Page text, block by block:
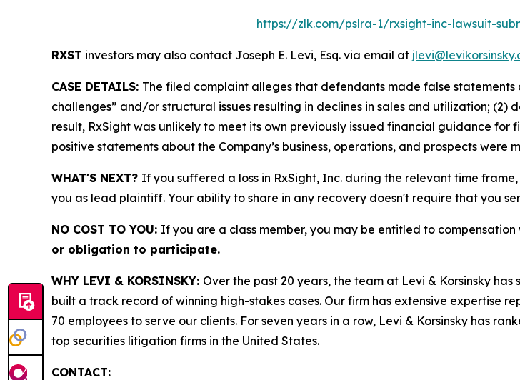
https://zlk.com/pslra-1/rxsight-inc-lawsuit-
RXST investors may also contact Joseph E. Levi, Esq. via email at
CASE DETAILS: The filed complaint alleges that defendants made false
challenges” and/or structural issues resulting in declines in sales and utilization;
result, RxSight was unlikely to meet its own previously issued financial guidance
positive statements about the Company’s business, operations, and prospects
WHAT'S NEXT? If you suffered a loss in RxSight, Inc. during the relevant time
you as lead plaintiff. Your ability to share in any recovery doesn't require that you
NO COST TO YOU: If you are a class member, you may be entitled to
or obligation to participate.
WHY LEVI & KORSINSKY: Over the past 20 years, the team at Levi & Korsinsky
built a track record of winning high-stakes cases. Our firm has extensive expertise
70 employees to serve our clients. For seven years in a row, Levi & Korsinsky has
top securities litigation firms in the United States.
CONTACT: